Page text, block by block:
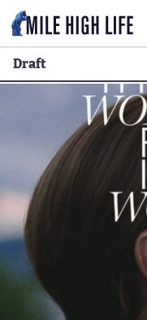
Music
Events
Entertainment
Adventures
Draft